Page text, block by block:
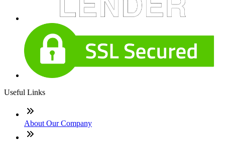
Useful Links
About Our Company